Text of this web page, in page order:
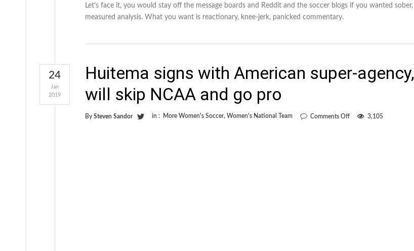
Let’s face it, you would stay off the message boards and Reddit and the soccer blogs if you wanted sober,
measured analysis. What you want is reactionary, knee-jerk, panicked commentary.
Huitema signs with American super-agency,
will skip NCAA and go pro
By Steven Sandor in : More Women's Soccer, Women's National Team Comments Offon
3,105
24
Jan
2019